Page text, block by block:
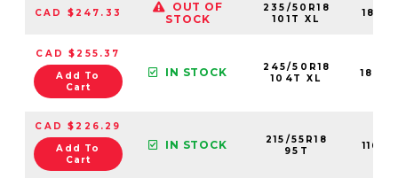
CAD $247.33
OUT OF
STOCK
235/50R18
101T XL
CAD $255.37
Add To
Cart
IN STOCK
245/50R18
104T XL
CAD $226.29
Add To
Cart
IN STOCK
215/55R18
95T